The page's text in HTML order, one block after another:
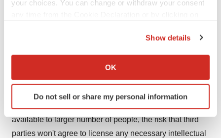
your choices. You can change or withdraw your consent
Collect information about your geographical location
Identify your device by actively scanning it for
specific characteristics (fingerprinting)
and set your preferences in thedetails section.
Show details
OK
Do not sell or share my personal information
information following marketing approval, delays in
to acquire funding on timely and satisfactory terms,
marketing capabilities, delays in developing or adverse
changes in commercial relationships, the possibility that
results of clinical trials are not predictive of the safety
and efficacy of Soliris(TM)(eculizumab) when made
available to larger number of people, the risk that third
parties won't agree to license any necessary intellectual